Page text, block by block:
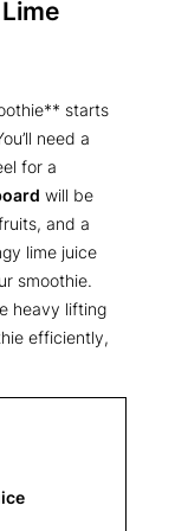
starts
need a
for a
will be
and a
lime juice
smoothie.
heavy lifting
efficiently,